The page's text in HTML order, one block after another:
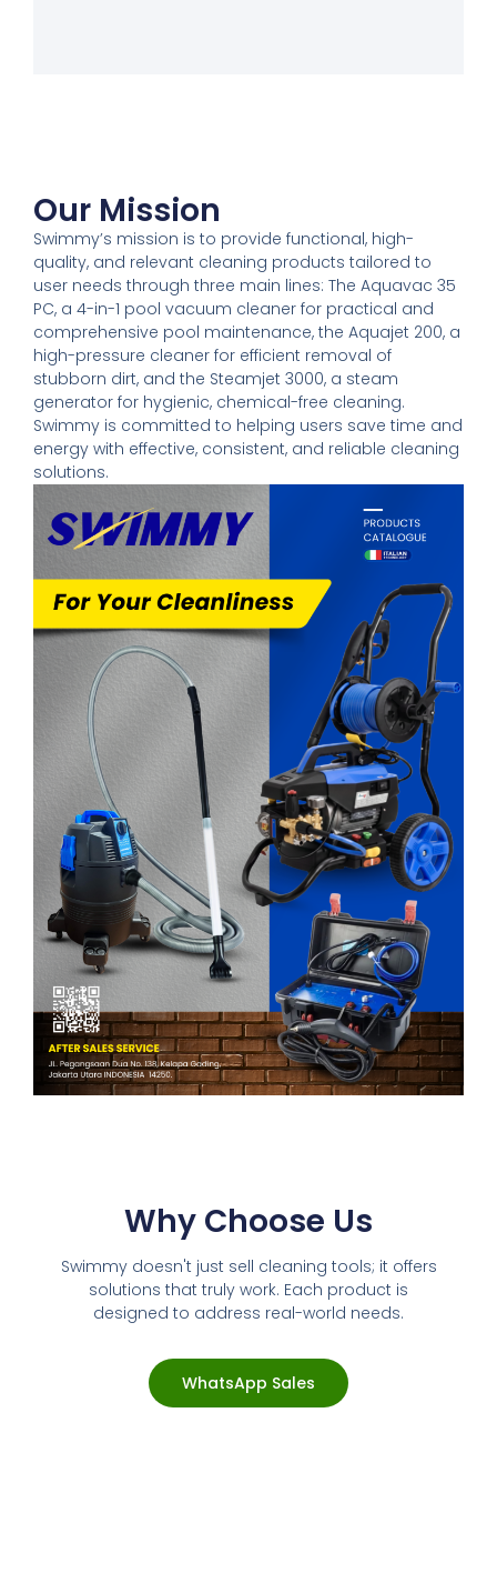
Our Mission
Swimmy’s mission is to provide functional, high-
quality, and relevant cleaning products tailored to
user needs through three main lines: The Aquavac 35
PC, a 4-in-1 pool vacuum cleaner for practical and
comprehensive pool maintenance, the Aquajet 200, a
high-pressure cleaner for efficient removal of
stubborn dirt, and the Steamjet 3000, a steam
generator for hygienic, chemical-free cleaning.
Swimmy is committed to helping users save time and
energy with effective, consistent, and reliable cleaning
solutions.
Why Choose Us
Swimmy doesn't just sell cleaning tools; it offers
solutions that truly work. Each product is
designed to address real-world needs.
WhatsApp Sales